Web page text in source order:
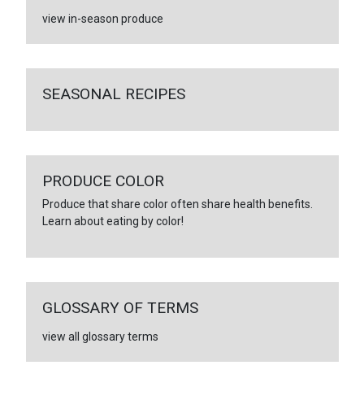
view in-season produce
SEASONAL RECIPES
PRODUCE COLOR
Produce that share color often share health benefits.
Learn about eating by color!
GLOSSARY OF TERMS
view all glossary terms